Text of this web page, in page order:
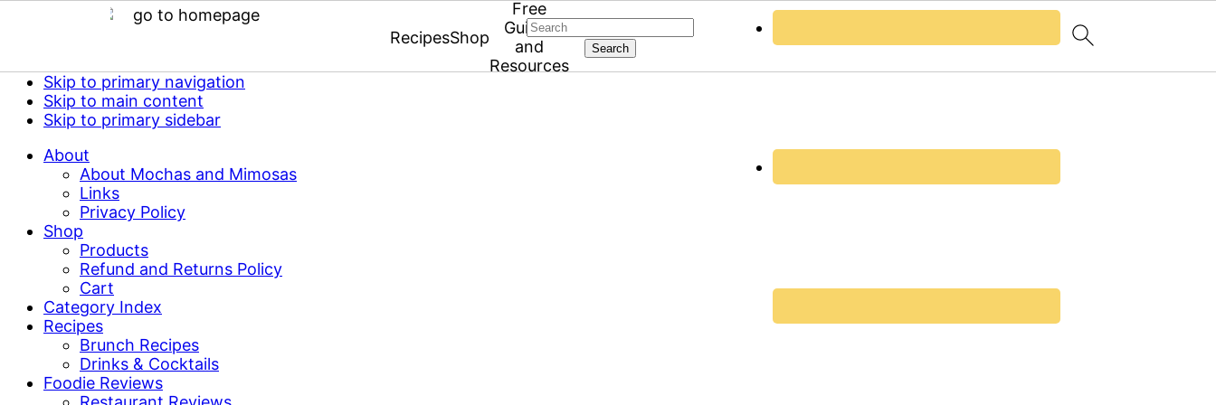
Skip to primary navigation
Skip to main content
Skip to primary sidebar
About
About Mochas and Mimosas
Links
Privacy Policy
Shop
Products
Refund and Returns Policy
Cart
Category Index
Recipes
Brunch Recipes
Drinks & Cocktails
Foodie Reviews
RecipesShop
Free
Guides
and
Resources
Search